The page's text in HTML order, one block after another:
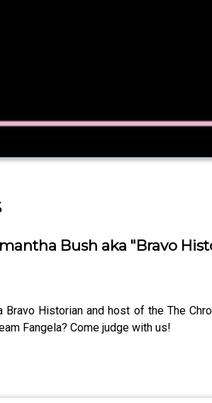
Bush aka "Bravo
Bravo Historian and host of the The
Fangela? Come judge with us!